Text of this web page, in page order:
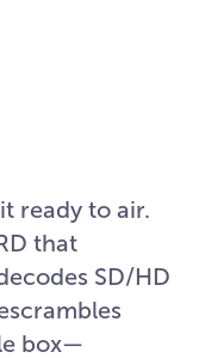
ready to air.
that
SD/HD
box—